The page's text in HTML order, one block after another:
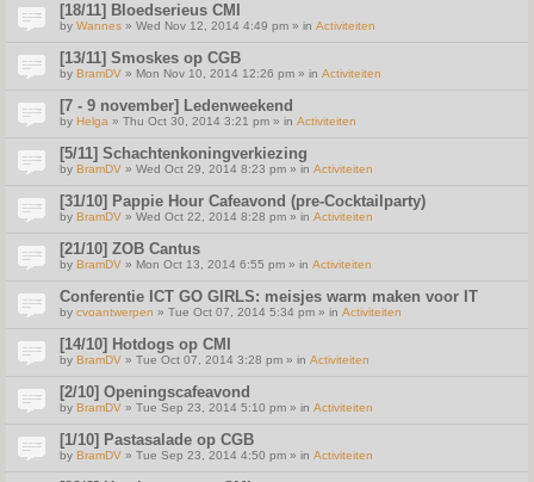
[18/11] Bloedserieus CMI
by Wannes » Wed Nov 12, 2014 4:49 pm » in Activiteiten
[13/11] Smoskes op CGB
by BramDV » Mon Nov 10, 2014 12:26 pm » in Activiteiten
[7 - 9 november] Ledenweekend
by Helga » Thu Oct 30, 2014 3:21 pm » in Activiteiten
[5/11] Schachtenkoningverkiezing
by BramDV » Wed Oct 29, 2014 8:23 pm » in Activiteiten
[31/10] Pappie Hour Cafeavond (pre-Cocktailparty)
by BramDV » Wed Oct 22, 2014 8:28 pm » in Activiteiten
[21/10] ZOB Cantus
by BramDV » Mon Oct 13, 2014 6:55 pm » in Activiteiten
Conferentie ICT GO GIRLS: meisjes warm maken voor IT
by cvoantwerpen » Tue Oct 07, 2014 5:34 pm » in Activiteiten
[14/10] Hotdogs op CMI
by BramDV » Tue Oct 07, 2014 3:28 pm » in Activiteiten
[2/10] Openingscafeavond
by BramDV » Tue Sep 23, 2014 5:10 pm » in Activiteiten
[1/10] Pastasalade op CGB
by BramDV » Tue Sep 23, 2014 4:50 pm » in Activiteiten